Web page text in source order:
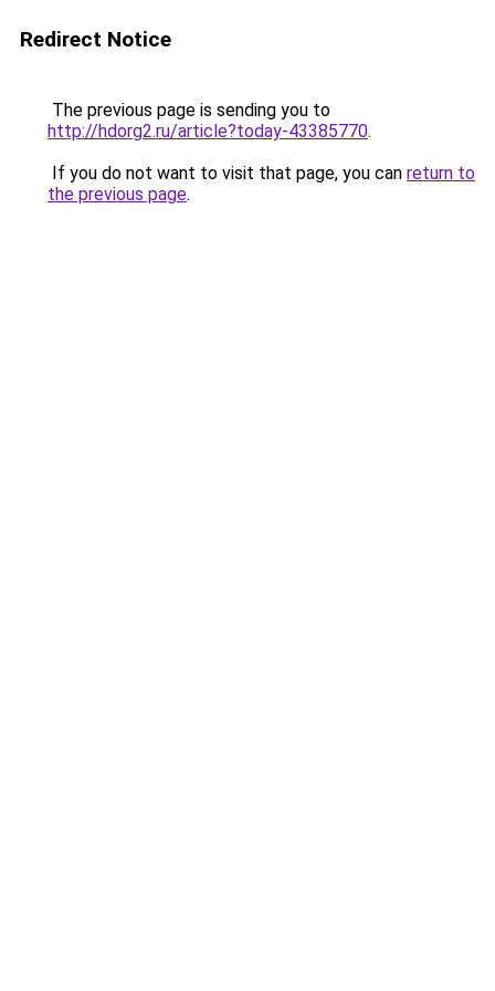
Redirect Notice
The previous page is sending you to
http://hdorg2.ru/article?today-43385770.
If you do not want to visit that page, you can return to
the previous page.